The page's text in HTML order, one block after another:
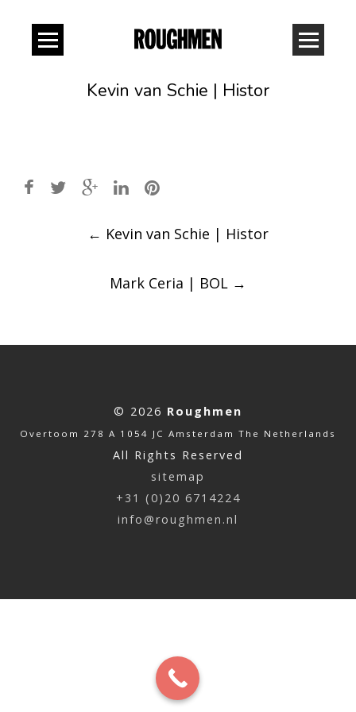
Kevin van Schie | Histor
← Kevin van Schie | Histor
Mark Ceria | BOL →
© 2026 Roughmen
Overtoom 278 A 1054 JC Amsterdam The Netherlands
All Rights Reserved
sitemap
+31 (0)20 6714224
info@roughmen.nl